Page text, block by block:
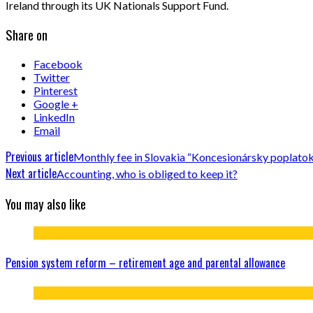
Ireland through its UK Nationals Support Fund.
Share on
Facebook
Twitter
Pinterest
Google +
LinkedIn
Email
Previous articleMonthly fee in Slovakia “Koncesionársky
Next articleAccounting, who is obliged to keep it?
You may also like
Pension system reform – retirement age and parental allowance